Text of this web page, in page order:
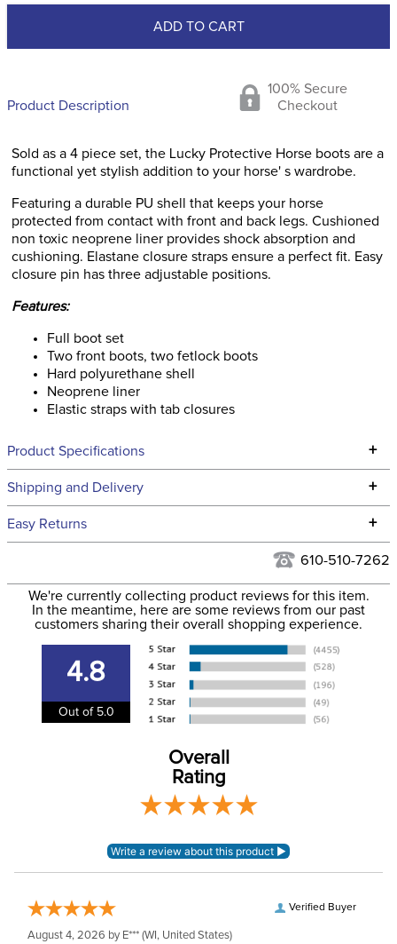
ADD TO CART
Product Description
100% Secure
Checkout
Sold as a 4 piece set, the Lucky Protective Horse boots are a
functional yet stylish addition to your horse' s wardrobe.
Featuring a durable PU shell that keeps your horse
protected from contact with front and back legs. Cushioned
non toxic neoprene liner provides shock absorption and
cushioning. Elastane closure straps ensure a perfect fit. Easy
closure pin has three adjustable positions.
Features:
Full boot set
Two front boots, two fetlock boots
Hard polyurethane shell
Neoprene liner
Elastic straps with tab closures
Product Specifications +
Technical Specifications
Filter Color: Blue
Department: Horse
Lining: Neoprene
Shipping and Delivery +
We ship to the continental USA. We do not ship to Alaska or
We ship via USPS, UPS, and FedEx at our discretion. We ship
to the USA only at this time. Tracking numbers are emailed
to the email address used when you placed the order. For
information
Easy Returns +
for complete information.
610-510-7262
We're currently collecting product reviews for this item.
In the meantime, here are some reviews from our past
customers sharing their overall shopping experience.
4.8
Out of 5.0
Overall
Rating
Verified Buyer
August 4, 2026 by E*** (WI, United States)